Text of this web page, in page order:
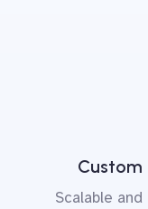
Custom
Scalable